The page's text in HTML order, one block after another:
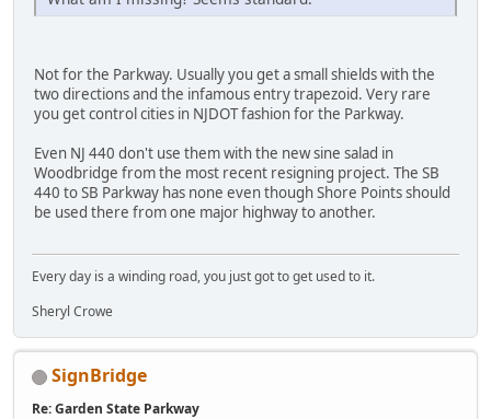
Not for the Parkway. Usually you get a small shields with the
two directions and the infamous entry trapezoid. Very rare
you get control cities in NJDOT fashion for the Parkway.
Even NJ 440 don't use them with the new sine salad in
Woodbridge from the most recent resigning project. The SB
440 to SB Parkway has none even though Shore Points should
be used there from one major highway to another.
Every day is a winding road, you just got to get used to it.
Sheryl Crowe
SignBridge
Re: Garden State Parkway